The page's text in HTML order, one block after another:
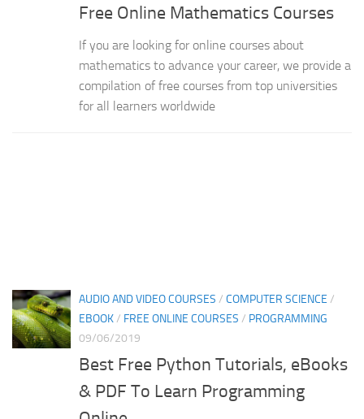
Free Online Mathematics Courses
If you are looking for online courses about
mathematics to advance your career, we provide a
compilation of free courses from top universities
for all learners worldwide
AUDIO AND VIDEO COURSES / COMPUTER SCIENCE /
EBOOK/ FREE ONLINE COURSES / PROGRAMMING
09/06/2019
Best Free Python Tutorials, eBooks
& PDF To Learn Programming